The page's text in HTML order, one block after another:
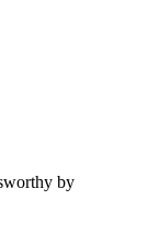
by